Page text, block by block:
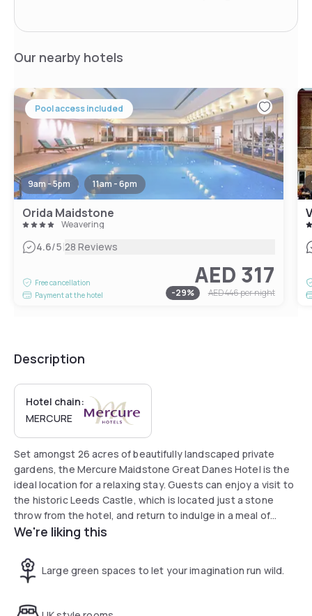
Our nearby hotels
Pool access included
9am - 5pm 11am - 6pm
Orida Maidstone
Weavering
4.6/5|28 Reviews
Free cancellation
Payment at the hotel
AED 317
-29% AED 446per night
Description
Hotel chain:
MERCURE
Set amongst 26 acres of beautifully landscaped private
gardens, the Mercure Maidstone Great Danes Hotel is the
ideal location for a relaxing stay. Guests can enjoy a visit to
the historic Leeds Castle, which is located just a stone
throw from the hotel, and return to indulge in a meal of
internationally inspired cuisine in The Arts Brasserie. Those
Club.
We're liking this
Large green spaces to let your imagination run wild.